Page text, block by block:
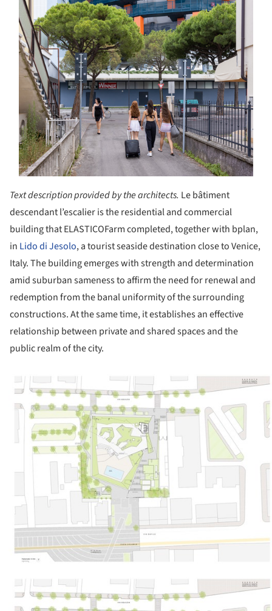
Text description provided by the architects. Le bâtiment
descendant l’escalier is the residential and commercial
building that ELASTICOFarm completed, together with bplan,
in Lido di Jesolo, a tourist seaside destination close to Venice,
Italy. The building emerges with strength and determination
amid suburban sameness to affirm the need for renewal and
redemption from the banal uniformity of the surrounding
constructions. At the same time, it establishes an effective
relationship between private and shared spaces and the
public realm of the city.